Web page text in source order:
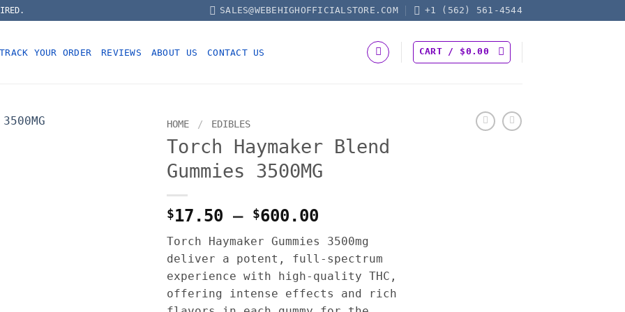
SALES@WEBEHIGHOFFICIALSTORE.COM +1 (562) 561-4544
TRACK YOUR ORDER REVIEWS ABOUT US CONTACT US CART / $0.00
HOME / EDIBLES
Torch Haymaker Blend
Gummies 3500MG
$17.50 – $600.00
range:
$17.50
through
$600.00
Torch Haymaker Gummies 3500mg
deliver a potent, full-spectrum
experience with high-quality THC,
offering intense effects and rich